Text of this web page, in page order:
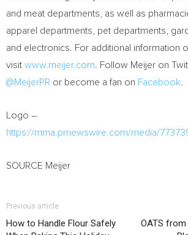
and meat departments, as well as
apparel departments, pet departments,
and electronics. For additional information
visit www.meijer.com . Follow Meijer on
@MeijerPR or become a fan on Facebook
Logo –
https://mma.prnewswire.com/media/
SOURCE Meijer
Previous article
How to Handle Flour Safely
OATS from